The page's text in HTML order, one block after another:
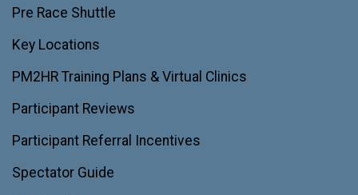
Pre Race Shuttle
Key Locations
PM2HR Training Plans & Virtual Clinics
Participant Reviews
Participant Referral Incentives
Spectator Guide